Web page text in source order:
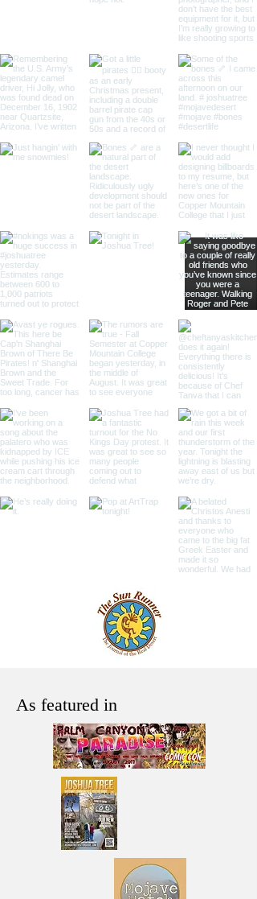
As featured in